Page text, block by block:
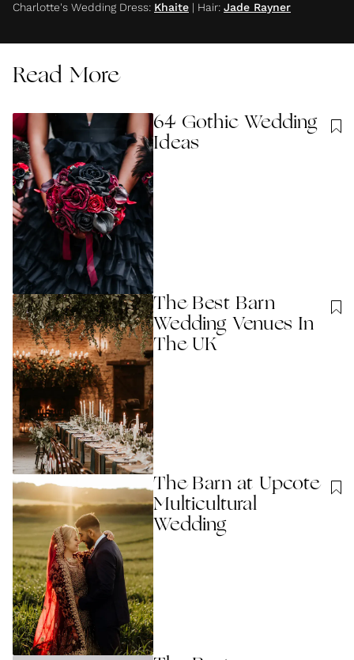
Charlotte's Wedding Dress: Khaite | Hair: Jade Rayner
Read More
64 Gothic Wedding
Ideas
The Best Barn
Wedding Venues In
The UK
The Barn at Upcote
Multicultural
Wedding